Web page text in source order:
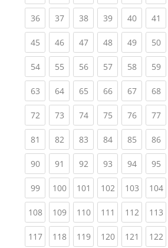
36(current)
37(current)
38(current)
39(current)
40(current)
41
45(current)
46(current)
47(current)
48(current)
49(current)
50
54(current)
55(current)
56(current)
57(current)
58(current)
59
63(current)
64(current)
65(current)
66(current)
67(current)
68
72(current)
73(current)
74(current)
75(current)
76(current)
77
81 (current)
82(current)
83(current)
84(current)
85(current)
86
90(current)
91 (current)
92(current)
93(current)
94(current)
95
99(current)
100(current)
101 (current)
102(current)
103(current)
104
108(current)
109(current)
110(current)
111 (current)
112(current)
113
117(current)
118(current)
119(current)
120(current)
121 (current)
122